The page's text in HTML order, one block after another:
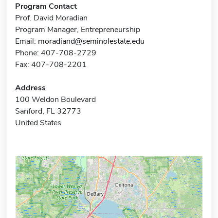
Program Contact
Prof. David Moradian
Program Manager, Entrepreneurship
Email: moradiand@seminolestate.edu
Phone: 407-708-2729
Fax: 407-708-2201
Address
100 Weldon Boulevard
Sanford, FL 32773
United States